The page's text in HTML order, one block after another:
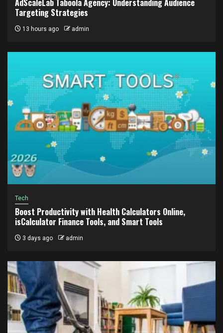
AdScaleLab Taboola Agency: Understanding Audience
Targeting Strategies
13 hours ago admin
Tech
Boost Productivity with Health Calculators Online,
isCalculator Finance Tools, and Smart Tools
3 days ago admin